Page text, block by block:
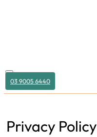
03 9005 6440
Privacy Policy